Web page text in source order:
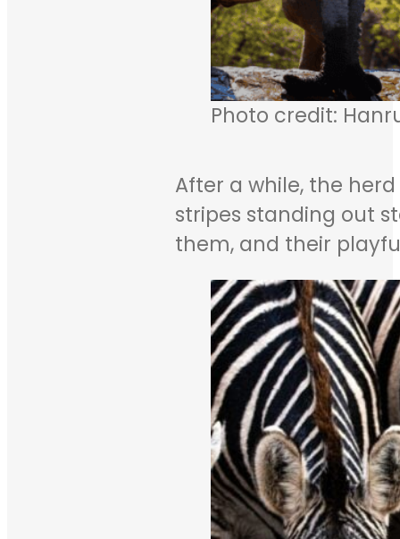
Photo credit:
After a while, the
stripes standing out
them, and their